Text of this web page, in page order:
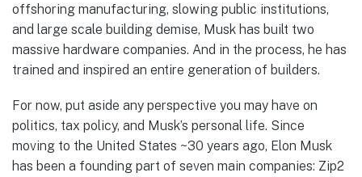
offshoring manufacturing, slowing public institutions,
and large scale building demise, Musk has built two
massive hardware companies. And in the process, he has
trained and inspired an entire generation of builders.
For now, put aside any perspective you may have on
politics, tax policy, and Musk’s personal life. Since
moving to the United States ~30 years ago, Elon Musk
has been a founding part of seven main companies: Zip2